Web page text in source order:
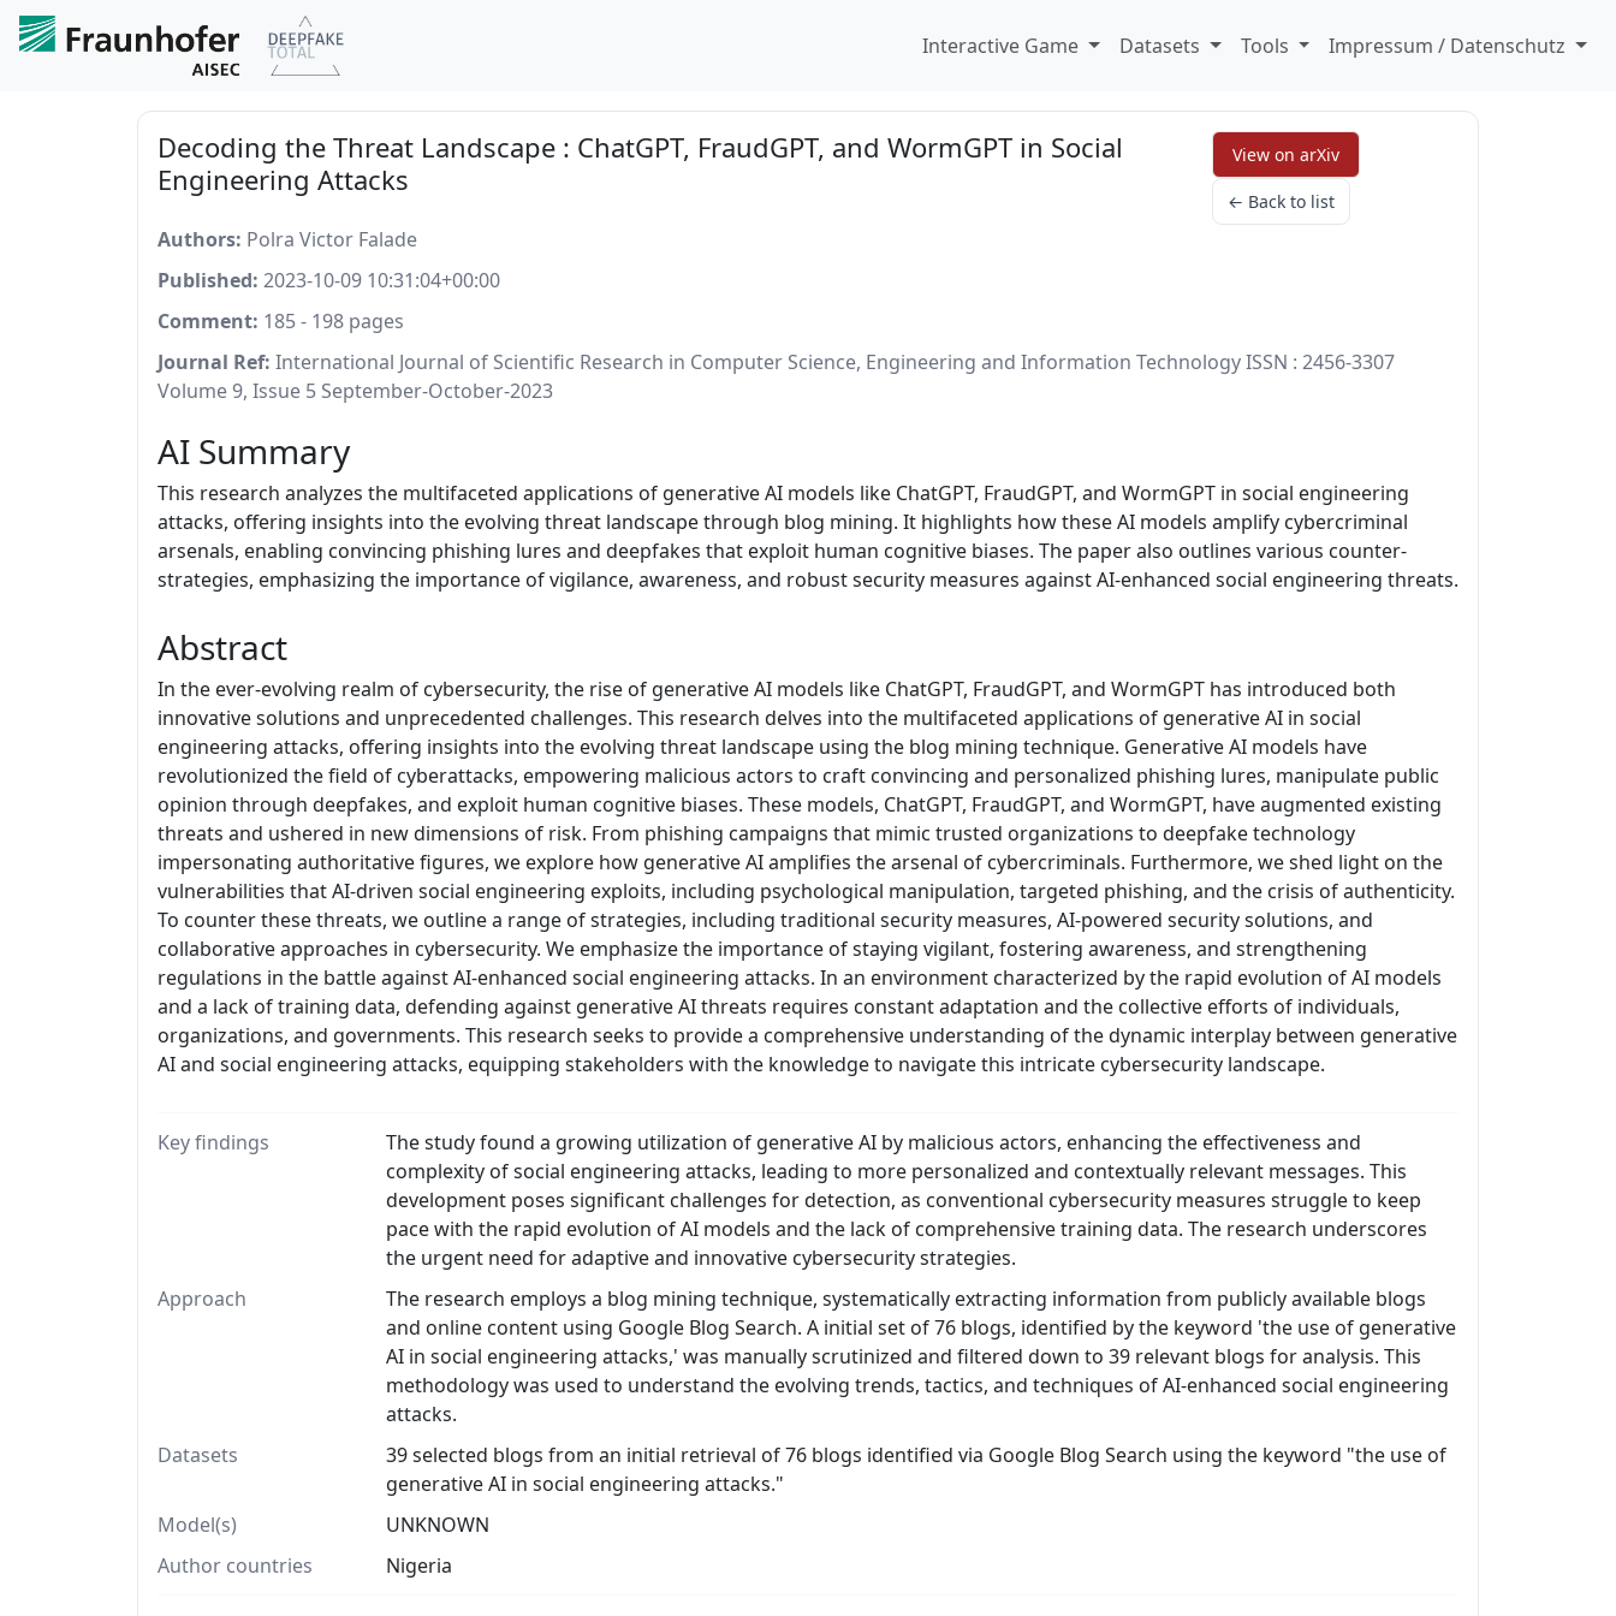
Interactive Game Datasets Tools Impressum / Datenschutz
Decoding the Threat Landscape : ChatGPT, FraudGPT, and WormGPT in Social
Engineering Attacks
View on arXiv
← Back to list
Authors: Polra Victor Falade
Published: 2023-10-09 10:31:04+00:00
Comment: 185 - 198 pages
Journal Ref: International Journal of Scientific Research in Computer Science, Engineering and Information Technology ISSN : 2456-3307
Volume 9, Issue 5 September-October-2023
AI Summary
This research analyzes the multifaceted applications of generative AI models like ChatGPT, FraudGPT, and WormGPT in social engineering
attacks, offering insights into the evolving threat landscape through blog mining. It highlights how these AI models amplify cybercriminal
arsenals, enabling convincing phishing lures and deepfakes that exploit human cognitive biases. The paper also outlines various counter-
strategies, emphasizing the importance of vigilance, awareness, and robust security measures against AI-enhanced social engineering threats.
Abstract
In the ever-evolving realm of cybersecurity, the rise of generative AI models like ChatGPT, FraudGPT, and WormGPT has introduced both
innovative solutions and unprecedented challenges. This research delves into the multifaceted applications of generative AI in social
engineering attacks, offering insights into the evolving threat landscape using the blog mining technique. Generative AI models have
revolutionized the field of cyberattacks, empowering malicious actors to craft convincing and personalized phishing lures, manipulate public
opinion through deepfakes, and exploit human cognitive biases. These models, ChatGPT, FraudGPT, and WormGPT, have augmented existing
threats and ushered in new dimensions of risk. From phishing campaigns that mimic trusted organizations to deepfake technology
impersonating authoritative figures, we explore how generative AI amplifies the arsenal of cybercriminals. Furthermore, we shed light on the
vulnerabilities that AI-driven social engineering exploits, including psychological manipulation, targeted phishing, and the crisis of authenticity.
To counter these threats, we outline a range of strategies, including traditional security measures, AI-powered security solutions, and
collaborative approaches in cybersecurity. We emphasize the importance of staying vigilant, fostering awareness, and strengthening
regulations in the battle against AI-enhanced social engineering attacks. In an environment characterized by the rapid evolution of AI models
and a lack of training data, defending against generative AI threats requires constant adaptation and the collective efforts of individuals,
organizations, and governments. This research seeks to provide a comprehensive understanding of the dynamic interplay between generative
AI and social engineering attacks, equipping stakeholders with the knowledge to navigate this intricate cybersecurity landscape.
Key findings
The study found a growing utilization of generative AI by malicious actors, enhancing the effectiveness and
complexity of social engineering attacks, leading to more personalized and contextually relevant messages. This
development poses significant challenges for detection, as conventional cybersecurity measures struggle to keep
pace with the rapid evolution of AI models and the lack of comprehensive training data. The research underscores
the urgent need for adaptive and innovative cybersecurity strategies.
Approach
The research employs a blog mining technique, systematically extracting information from publicly available blogs
and online content using Google Blog Search. A initial set of 76 blogs, identified by the keyword 'the use of generative
AI in social engineering attacks,' was manually scrutinized and filtered down to 39 relevant blogs for analysis. This
methodology was used to understand the evolving trends, tactics, and techniques of AI-enhanced social engineering
attacks.
Datasets
39 selected blogs from an initial retrieval of 76 blogs identified via Google Blog Search using the keyword "the use of
generative AI in social engineering attacks."
Model(s)
UNKNOWN
Author countries
Nigeria